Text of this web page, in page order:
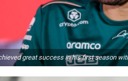
great success in his first season